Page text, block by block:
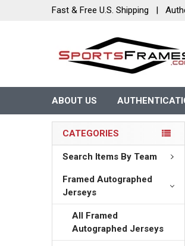
Fast & Free U.S. Shipping |
ABOUT US
CATEGORIES
Search Items By Team
Framed Autographed
Jerseys
All Framed
Autographed Jerseys